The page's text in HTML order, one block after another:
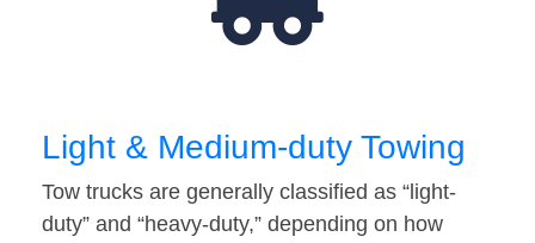
Light & Medium-duty Towing
Tow trucks are generally classified as “light-
duty” and “heavy-duty,” depending on how